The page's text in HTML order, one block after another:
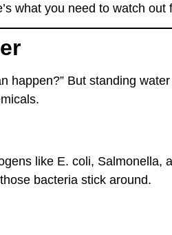
what you need to watch out
happen?” But standing
.
like E. coli, Salmonella,
bacteria stick around.